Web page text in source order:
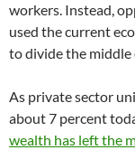
workers. Instead,
used the current
to divide the middle
As private sector
about 7 percent
wealth has left the